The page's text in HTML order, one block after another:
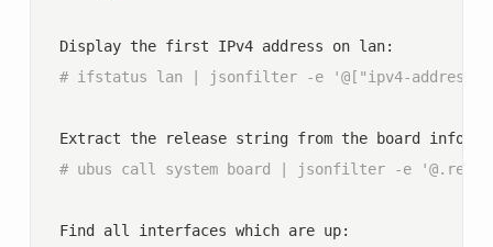
  Display the first IPv4 address on lan:
# ifstatus lan | jsonfilter -e '@["ipv4-
Extract the release string from the board
# ubus call system board | jsonfilter -e
  Find all interfaces which are up: